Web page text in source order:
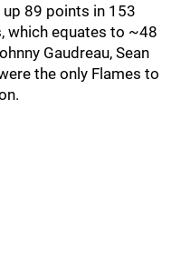
89 points in 153
which equates to ~48
Gaudreau, Sean
the only Flames to